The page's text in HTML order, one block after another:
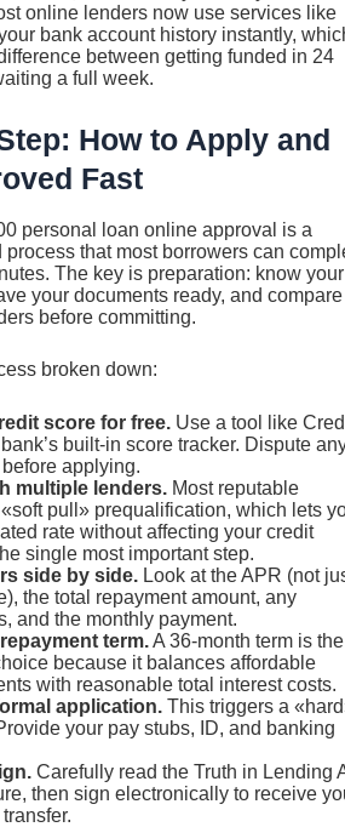
online lenders now use services like
bank account history instantly,
between getting funded in 24
a full week.
How to Apply and
Fast
personal loan online approval is a
process that most borrowers can
The key is preparation: know your
your documents ready, and
before committing.
broken down:
score for free. Use a tool like
built-in score tracker. Dispute
applying.
multiple lenders. Most reputable
pull» prequalification, which lets
rate without affecting your credit
single most important step.
side by side. Look at the APR (not
the total repayment amount, any
and the monthly payment.
term.A 36-month term is the
because it balances affordable
with reasonable total interest costs.
application. This triggers a
your pay stubs, ID, and banking
Carefully read the Truth in Lending
then sign electronically to receive